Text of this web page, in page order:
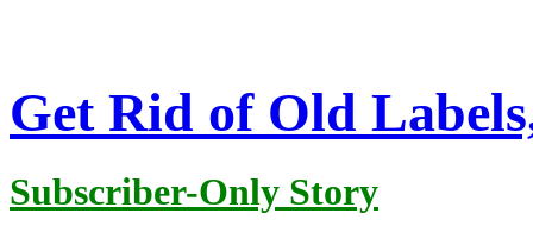
Get Rid of Old
Subscriber-Only Story